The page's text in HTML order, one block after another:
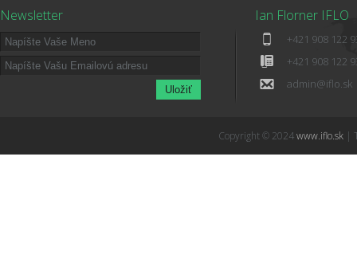
Newsletter Ian Florner IFLO
+421 908 122
+421 908 122
admin@iflo.sk
Copyright © 2024www.iflo.sk |